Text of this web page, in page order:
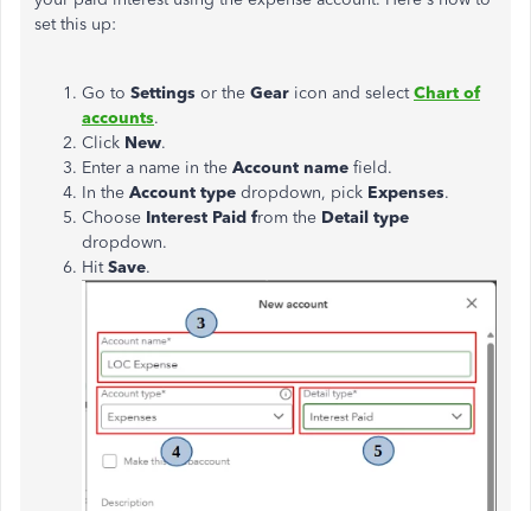
set this up:
Go to Settings or the Gear icon and selectChart of
accounts.
Click New.
Enter a name in the Account name field.
In the Account type dropdown, pick Expenses.
Choose Interest Paid from the Detail type
dropdown.
HitSave.